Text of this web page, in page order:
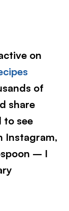
on
of
share
to see
Instagram,
– I